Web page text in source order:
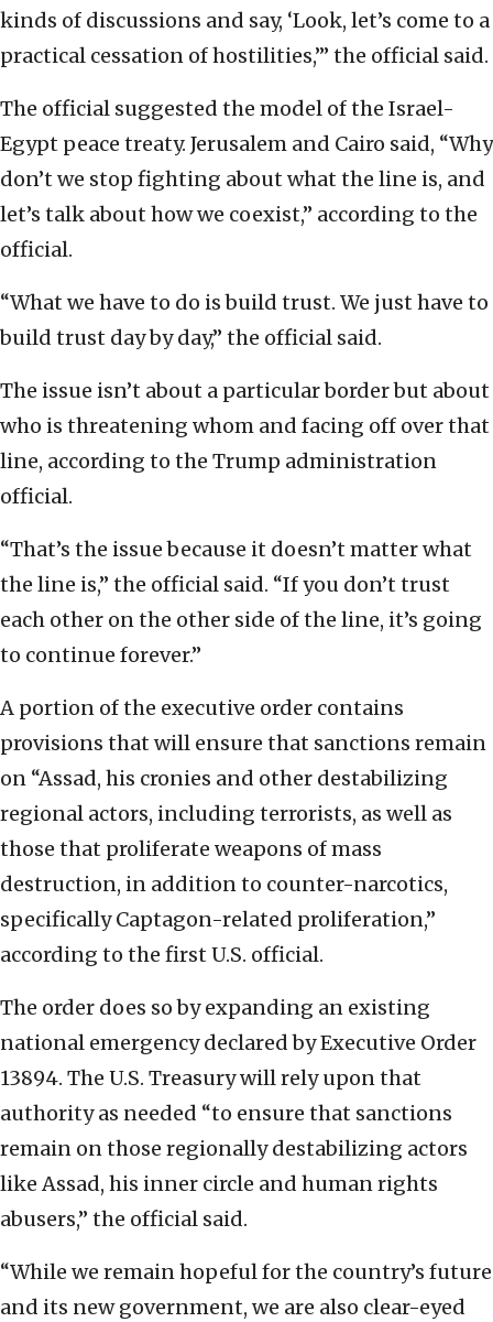
kinds of discussions and say, ‘Look, let’s come to a
practical cessation of hostilities,’” the official said.
The official suggested the model of the Israel-
Egypt peace treaty. Jerusalem and Cairo said, “Why
don’t we stop fighting about what the line is, and
let’s talk about how we coexist,” according to the
official.
“What we have to do is build trust. We just have to
build trust day by day,” the official said.
The issue isn’t about a particular border but about
who is threatening whom and facing off over that
line, according to the Trump administration
official.
“That’s the issue because it doesn’t matter what
the line is,” the official said. “If you don’t trust
each other on the other side of the line, it’s going
to continue forever.”
A portion of the executive order contains
provisions that will ensure that sanctions remain
on “Assad, his cronies and other destabilizing
regional actors, including terrorists, as well as
those that proliferate weapons of mass
destruction, in addition to counter-narcotics,
specifically Captagon-related proliferation,”
according to the first U.S. official.
The order does so by expanding an existing
national emergency declared by Executive Order
13894. The U.S. Treasury will rely upon that
authority as needed “to ensure that sanctions
remain on those regionally destabilizing actors
like Assad, his inner circle and human rights
abusers,” the official said.
“While we remain hopeful for the country’s future
and its new government, we are also clear-eyed